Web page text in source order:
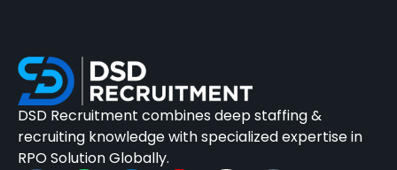
DSD Recruitment combines deep staffing &
recruiting knowledge with specialized expertise in
RPO Solution Globally.